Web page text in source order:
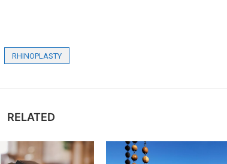
RHINOPLASTY
RELATED